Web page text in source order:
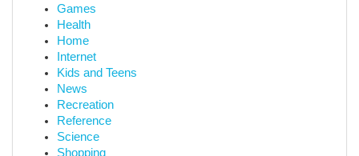
Games
Health
Home
Internet
Kids and Teens
News
Recreation
Reference
Science
Shopping